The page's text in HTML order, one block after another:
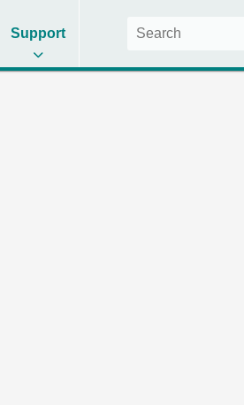
Support